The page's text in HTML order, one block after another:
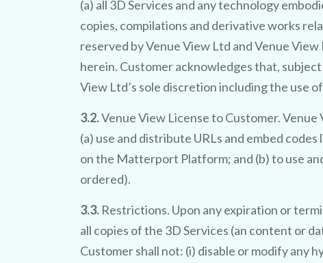
(a) all 3D Services and any technology
copies, compilations and derivative works
reserved by Venue View Ltd and Venue
herein. Customer acknowledges that,
View Ltd’s sole discretion including the use
3.2.Venue View License to Customer.
(a) use and distribute URLs and embed
on the Matterport Platform; and (b) to use
ordered).
3.3. Restrictions. Upon any expiration or
all copies of the 3D Services (an content or
Customer shall not: (i) disable or modify any
sing